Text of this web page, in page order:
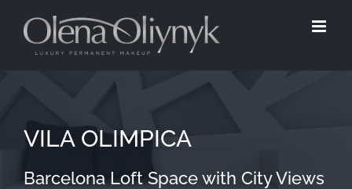
VILA OLIMPICA
Barcelona Loft Space with City Views